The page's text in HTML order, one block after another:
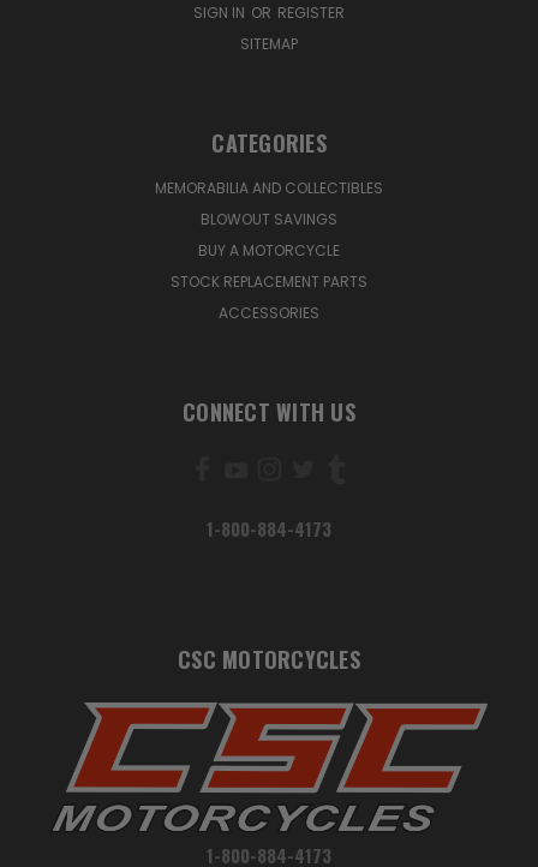
SIGN IN OR REGISTER
SITEMAP
CATEGORIES
MEMORABILIA AND COLLECTIBLES
BLOWOUT SAVINGS
BUY A MOTORCYCLE
STOCK REPLACEMENT PARTS
ACCESSORIES
CONNECT WITH US
1-800-884-4173
CSC MOTORCYCLES
1-800-884-4173